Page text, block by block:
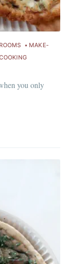
MAKE-
you only
!